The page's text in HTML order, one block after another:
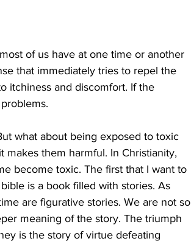
of us have at one time or another
that immediately tries to repel the
itchiness and discomfort. If the
what about being exposed to toxic
makes them harmful. In Christianity,
become toxic. The first that I want to
is a book filled with stories. As
are figurative stories. We are not so
meaning of the story. The triumph
is the story of virtue defeating